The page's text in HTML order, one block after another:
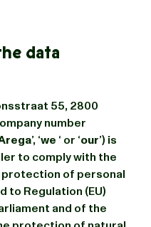
data
55, 2800
number
’, ‘we ‘ or ‘our’) is
to comply with the
of personal
to Regulation (EU)
and of the